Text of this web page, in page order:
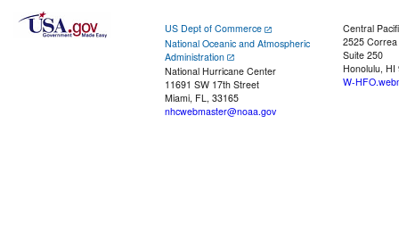
US Dept of Commerce
National Oceanic and Atmospheric
Administration
National Hurricane Center
11691 SW 17th Street
Miami, FL, 33165
nhcwebmaster@noaa.gov
Central
2525
Suite 250
Honolulu, HI
W-